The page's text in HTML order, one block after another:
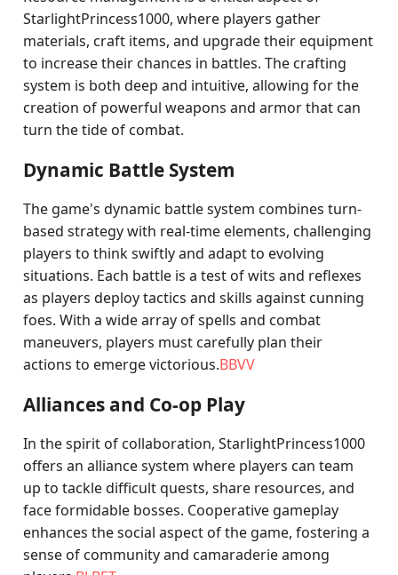
StarlightPrincess1000, where players gather
materials, craft items, and upgrade their equipment
to increase their chances in battles. The crafting
system is both deep and intuitive, allowing for the
creation of powerful weapons and armor that can
turn the tide of combat.
Dynamic Battle System
The game's dynamic battle system combines turn-
based strategy with real-time elements, challenging
players to think swiftly and adapt to evolving
situations. Each battle is a test of wits and reflexes
as players deploy tactics and skills against cunning
foes. With a wide array of spells and combat
maneuvers, players must carefully plan their
actions to emerge victorious.BBVV
Alliances and Co-op Play
In the spirit of collaboration, StarlightPrincess1000
offers an alliance system where players can team
up to tackle difficult quests, share resources, and
face formidable bosses. Cooperative gameplay
enhances the social aspect of the game, fostering a
sense of community and camaraderie among